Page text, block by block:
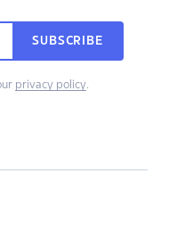
SUBSCRIBE
privacy policy.